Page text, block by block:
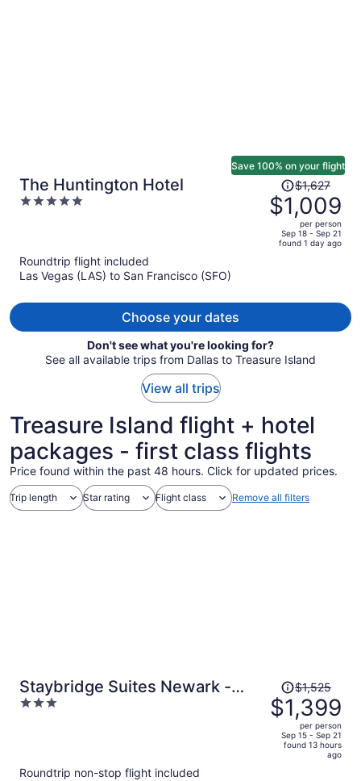
The Huntington Hotel
5
Save 100% on your flight
Price
was
$1,627,
price
$1,627
$1,009
per person
Sep 18 - Sep 21
found 1 day ago
Roundtrip flight included
Las Vegas (LAS) to San Francisco (SFO)
Choose your dates
Don't see what you're looking for?
See all available trips from Dallas to Treasure Island
View all trips
Treasure Island flight + hotel
packages - first class flights
Price found within the past 48 hours. Click for updated prices.
Trip length Star rating Flight class Remove all filters
Staybridge Suites Newark -
Fremont by IHG
3
Price
was
$1,525,
price
$1,525
$1,399
per person
Sep 15 - Sep 21
found 13 hours
ago
Roundtrip non-stop flight included